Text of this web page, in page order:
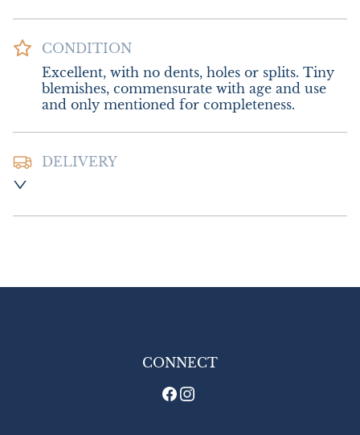
CONDITION
Excellent, with no dents, holes or splits. Tiny
blemishes, commensurate with age and use
and only mentioned for completeness.
DELIVERY
£16.00 Europe
EU: £16
CONNECT